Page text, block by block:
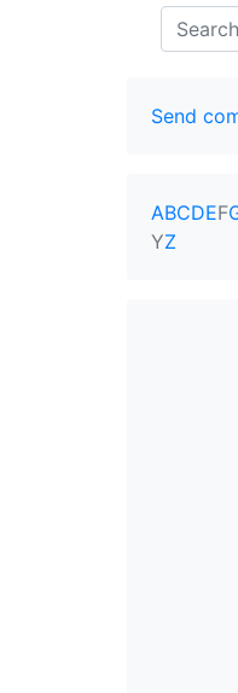
Search
Send
ABCDEF
YZ